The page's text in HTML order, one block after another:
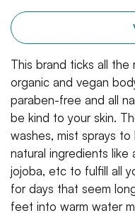
This brand ticks all
organic and vegan
paraben-free and all
be kind to your skin.
washes, mist sprays
natural ingredients like
jojoba, etc to fulfill all
for days that seem
feet into warm water